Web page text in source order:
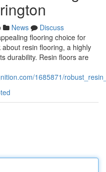
News
Discuss
flooring choice for
resin flooring, a highly
durability. Resin floors are
1685871/